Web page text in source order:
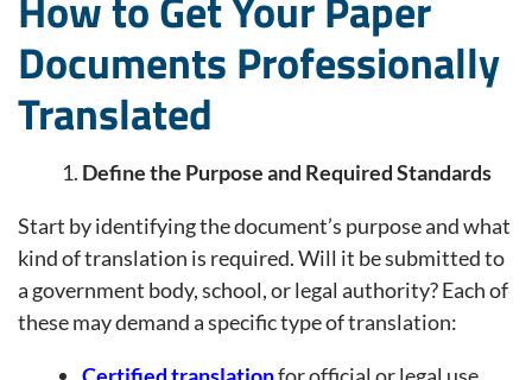
Documents Professionally
Translated
Define the Purpose and Required Standards
Start by identifying the document’s purpose and what
kind of translation is required. Will it be submitted to
a government body, school, or legal authority? Each of
these may demand a specific type of translation: